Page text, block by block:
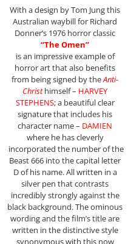
With a design by Tom Jung this
Australian waybill for Richard
Donner’s 1976 horror classic
“The Omen”
is an impressive example of
horror art that also benefits
from being signed by theAnti-
Christhimself – HARVEY
STEPHENS; a beautiful clear
signature that includes his
character name – DAMIEN
where he has cleverly
incorporated the number of the
Beast 666 into the capital letter
D of his name. All written in a
silver pen that contrasts
incredibly strongly against the
black background. The ominous
wording and the film’s title are
written in the distinctive style
synonymous with this now